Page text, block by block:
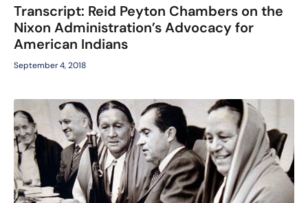
Transcript: Reid Peyton Chambers on the
Nixon Administration’s Advocacy for
American Indians
September 4, 2018